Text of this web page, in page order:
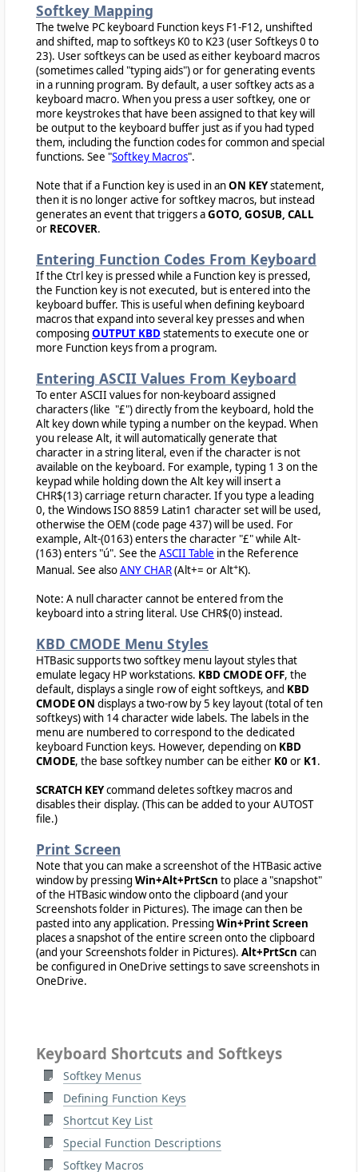
Softkey Mapping
The twelve PC keyboard Function keys F1-F12, unshifted
and shifted, map to softkeys K0 to K23 (user Softkeys 0 to
23). User softkeys can be used as either keyboard macros
(sometimes called "typing aids") or for generating events
in a running program. By default, a user softkey acts as a
keyboard macro. When you press a user softkey, one or
more keystrokes that have been assigned to that key will
be output to the keyboard buffer just as if you had typed
them, including the function codes for common and special
functions. See "Softkey Macros".
Note that if a Function key is used in anON KEYstatement,
then it is no longer active for softkey macros, but instead
generates an event that triggers aGOTO, GOSUB, CALL
or RECOVER.
Entering Function Codes From Keyboard
If the Ctrl key is pressed while a Function key is pressed,
the Function key is not executed, but is entered into the
keyboard buffer. This is useful when defining keyboard
macros that expand into several key presses and when
composing OUTPUT KBD statements to execute one or
more Function keys from a program.
Entering ASCII Values From Keyboard
To enter ASCII values for non-keyboard assigned
characters (like "£") directly from the keyboard, hold the
Alt key down while typing a number on the keypad. When
you release Alt, it will automatically generate that
character in a string literal, even if the character is not
available on the keyboard. For example, typing 1 3 on the
keypad while holding down the Alt key will insert a
CHR$(13) carriage return character. If you type a leading
0, the Windows ISO 8859 Latin1 character set will be used,
otherwise the OEM (code page 437) will be used. For
example, Alt-(0163) enters the character "£" while Alt-
(163) enters "ú". See the ASCII Table in the Reference
Manual. See alsoANY CHAR(Alt+= or Alt+K).
Note: A null character cannot be entered from the
keyboard into a string literal. Use CHR$(0) instead.
KBD CMODE Menu Styles
HTBasic supports two softkey menu layout styles that
emulate legacy HP workstations. KBD CMODE OFF, the
default, displays a single row of eight softkeys, and KBD
CMODE ON displays a two-row by 5 key layout (total of ten
softkeys) with 14 character wide labels. The labels in the
menu are numbered to correspond to the dedicated
keyboard Function keys. However, depending on KBD
CMODE, the base softkey number can be either K0or K1.
SCRATCH KEYcommand deletes softkey macros and
disables their display. (This can be added to your AUTOST
file.)
Print Screen
Note that you can make a screenshot of the HTBasic active
window by pressing Win+Alt+PrtScn to place a "snapshot"
of the HTBasic window onto the clipboard (and your
Screenshots folder in Pictures). The image can then be
pasted into any application. Pressing Win+Print Screen
places a snapshot of the entire screen onto the clipboard
(and your Screenshots folder in Pictures). Alt+PrtScn can
be configured in OneDrive settings to save screenshots in
OneDrive.
Keyboard Shortcuts and Softkeys
Softkey Menus
Defining Function Keys
Shortcut Key List
Special Function Descriptions
Softkey Macros